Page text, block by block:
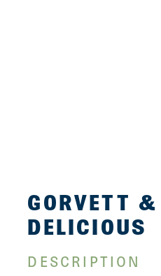
GORVETT
DELICIOUS
DESCRIPTION